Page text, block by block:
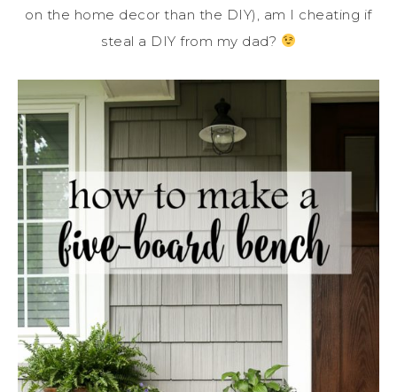
on the home decor than the DIY), am I cheating if
steal a DIY from my dad?